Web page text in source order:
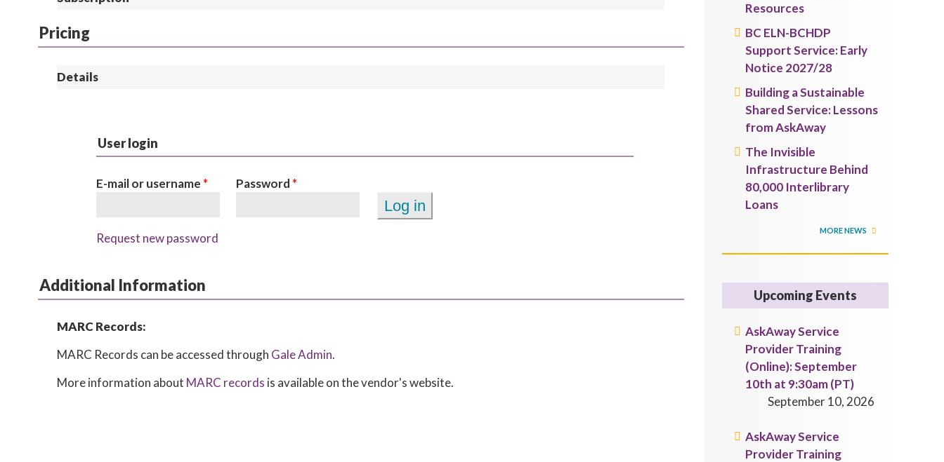
Pricing
Details
User login
E-mail or username * Password *
Request new password
Additional Information
MARC Records:
MARC Records can be accessed through Gale Admin.
More information about MARC records is available on the vendor's website.
Resources
BC ELN-BCHDP
Support Service: Early
Notice 2027/28
Building a Sustainable
Shared Service: Lessons
from AskAway
The Invisible
Infrastructure Behind
80,000 Interlibrary
Loans
MORE NEWS
Upcoming Events
AskAway Service
Provider Training
(Online): September
10th at 9:30am (PT)
September 10, 2026
AskAway Service
Provider Training